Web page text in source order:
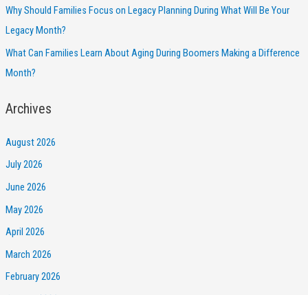
Why Should Families Focus on Legacy Planning During What Will Be Your
Legacy Month?
What Can Families Learn About Aging During Boomers Making a Difference
Month?
Archives
August 2026
July 2026
June 2026
May 2026
April 2026
March 2026
February 2026